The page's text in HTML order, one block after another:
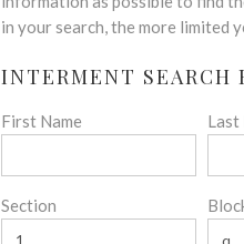
in your search, the more limited
INTERMENT SEARCH
First Name Last
Section